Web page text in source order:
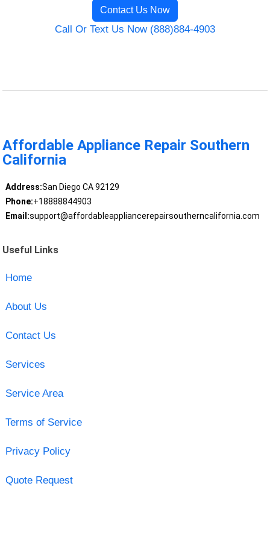
Contact Us Now
Call Or Text Us Now (888)884-4903
Affordable Appliance Repair Southern
California
Address:San Diego CA 92129
Phone:+18888844903
Email:support@affordableappliancerepairsoutherncalifornia.com
Useful Links
Home
About Us
Contact Us
Services
Service Area
Terms of Service
Privacy Policy
Quote Request